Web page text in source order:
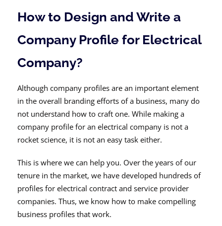
How to Design and Write a
Company Profile for Electrical
Company?
Although company profiles are an important element
in the overall branding efforts of a business, many do
not understand how to craft one. While making a
company profile for an electrical company is not a
rocket science, it is not an easy task either.
This is where we can help you. Over the years of our
tenure in the market, we have developed hundreds of
profiles for electrical contract and service provider
companies. Thus, we know how to make compelling
business profiles that work.